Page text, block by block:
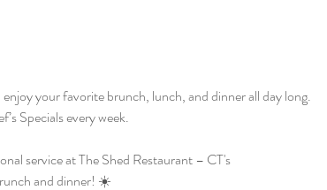
your favorite brunch, lunch, and dinner all day long.
Specials every week.
service at The Shed Restaurant – CT's
and dinner! ☀️